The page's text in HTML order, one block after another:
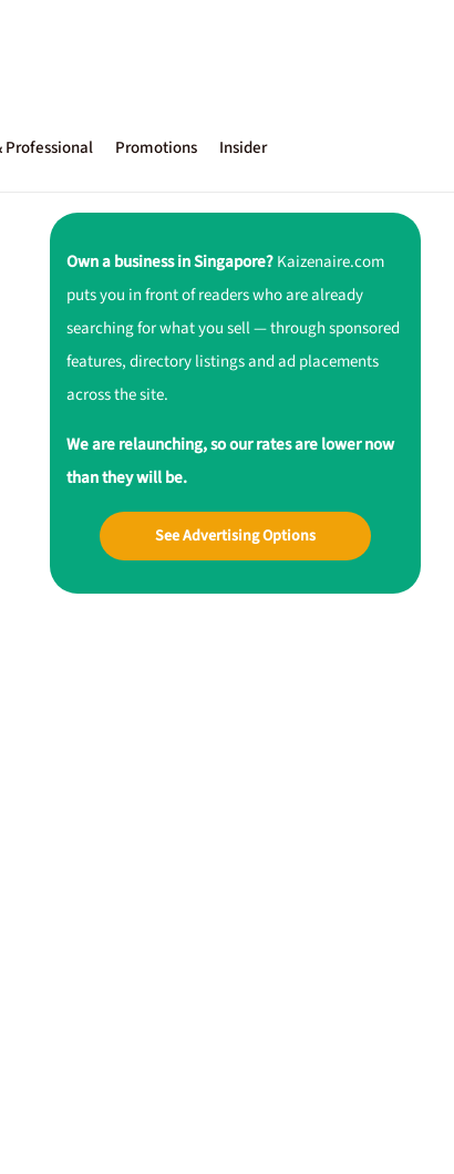
Professional Promotions Insider
Own a business in Singapore?Kaizenaire.com
puts you in front of readers who are already
searching for what you sell — through sponsored
features, directory listings and ad placements
across the site.
We are relaunching, so our rates are lower now
than they will be.
See Advertising Options